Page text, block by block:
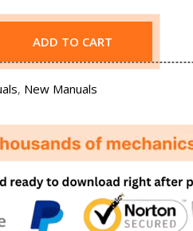
ADD TO CART
, New Manuals